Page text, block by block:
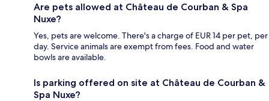
Are pets allowed at Château de Courban & Spa
Nuxe?
Yes, pets are welcome. There's a charge of EUR 14 per pet, per
day. Service animals are exempt from fees. Food and water
bowls are available.
Is parking offered on site at Château de Courban &
Spa Nuxe?